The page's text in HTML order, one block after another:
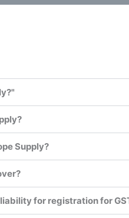
Supply?
for registration for